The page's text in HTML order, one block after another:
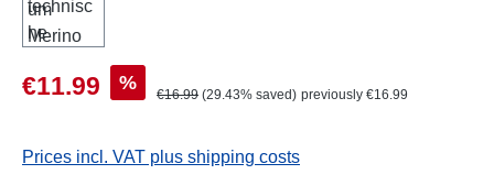
Sale price:
€11.99 % Regular price:
€16.99 (29.43% saved) previously €16.99
Prices incl. VAT plus shipping costs